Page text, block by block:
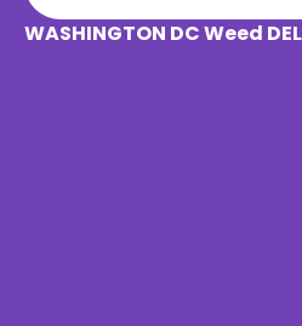
WASHINGTON DC Weed